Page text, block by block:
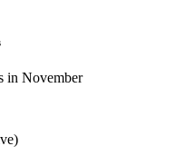
in November